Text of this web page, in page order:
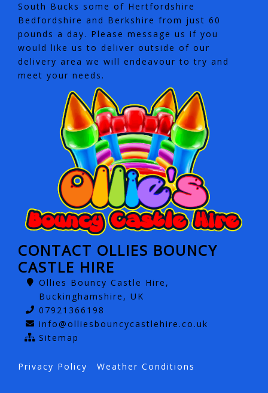
South Bucks some of Hertfordshire
Bedfordshire and Berkshire from just 60
pounds a day. Please message us if you
would like us to deliver outside of our
delivery area we will endeavour to try and
meet your needs.
CONTACT OLLIES BOUNCY
CASTLE HIRE
Ollies Bouncy Castle Hire,
Buckinghamshire, UK
07921366198
info@olliesbouncycastlehire.co.uk
Sitemap
Privacy Policy Weather Conditions